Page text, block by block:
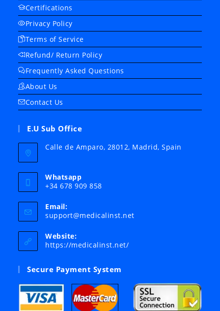
Certifications
Privacy Policy
Terms of Service
Refund/ Return Policy
Frequently Asked Questions
About Us
Contact Us
E.U Sub Office
Calle de Amparo, 28012, Madrid, Spain
Whatsapp
+34 678 909 858
Email:
support@medicalinst.netOpens
Website:
https://medicalinst.net/
Secure Payment System